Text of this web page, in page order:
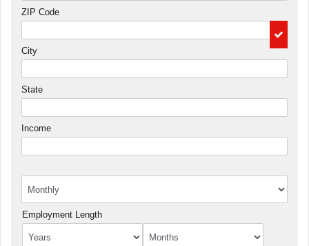
ZIP Code
City
State
Income
Employment Length